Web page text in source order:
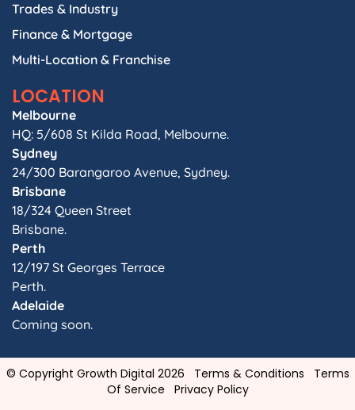
Trades & Industry
Finance & Mortgage
Multi-Location & Franchise
LOCATION
Melbourne
HQ: 5/608 St Kilda Road, Melbourne.
Sydney
24/300 Barangaroo Avenue, Sydney.
Brisbane
18/324 Queen Street
Brisbane.
Perth
12/197 St Georges Terrace
Perth.
Adelaide
Coming soon.
© Copyright Growth Digital 2026 Terms & Conditions
Terms
Of Service
Privacy Policy